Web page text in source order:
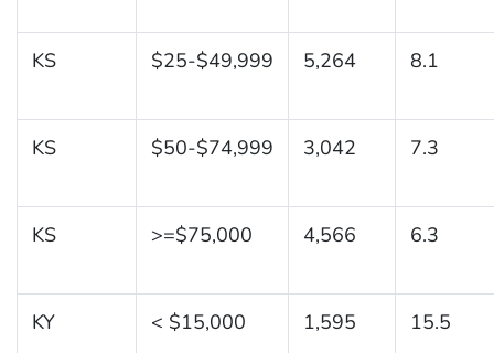
KS $25-$49,999 5,264 8.1
KS $50-$74,999 3,042 7.3
KS >=$75,000 4,566 6.3
KY < $15,000 1,595 15.5